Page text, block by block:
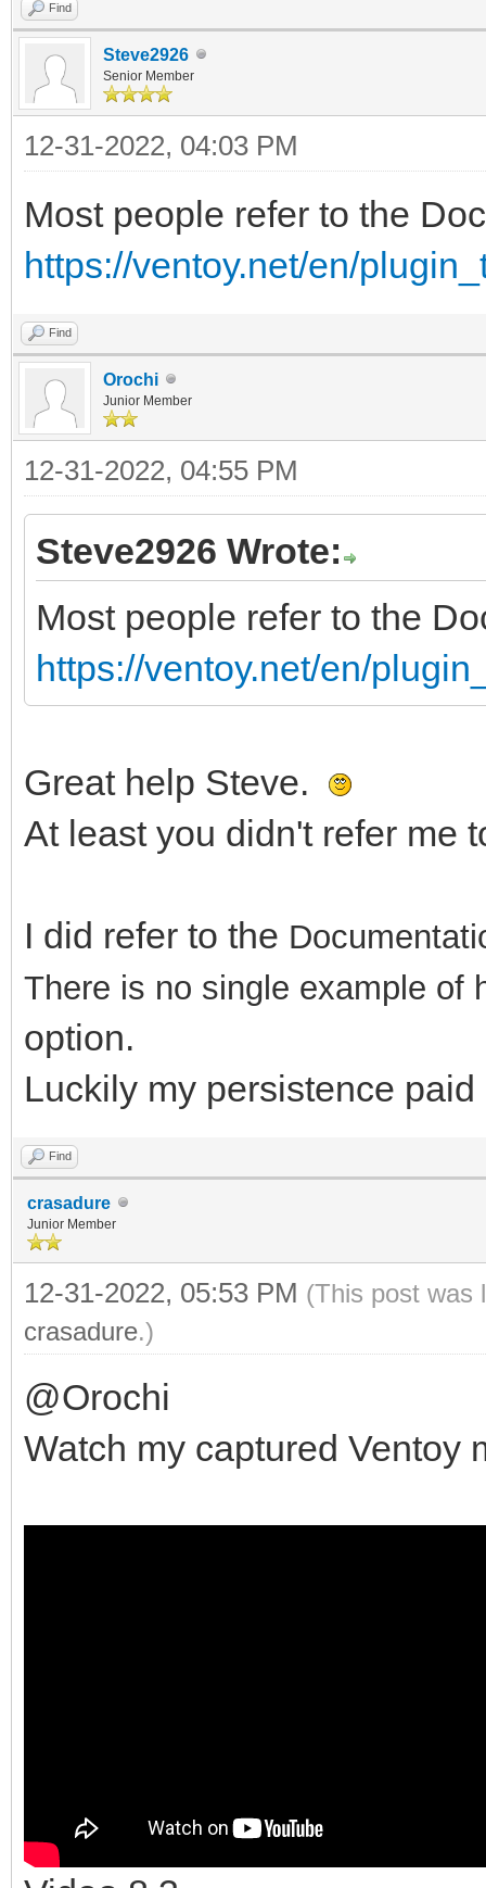
Find
Steve2926
Senior Member
12-31-2022, 04:03 PM
Most people refer to the
https://ventoy.net/en/
Find
Orochi
Junior Member
12-31-2022, 04:55 PM
Steve2926 Wrote:
Most people refer to the
https://ventoy.net/en/
Great help Steve.
At least you didn't refer me
I did refer to the
There is no single example of
option.
Luckily my persistence
Find
crasadure
Junior Member
12-31-2022, 05:53 PM (This post was
crasadure.)
@Orochi
Watch my captured Ventoy